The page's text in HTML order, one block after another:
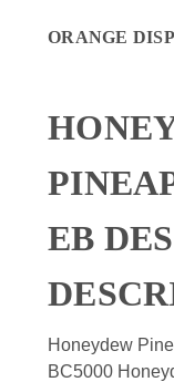
ORANGE
EB
Honeydew
BC5000